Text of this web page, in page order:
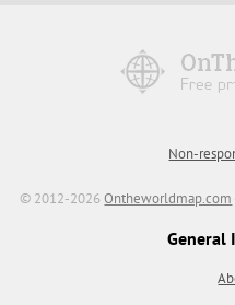
Non-
© 2012-2026Ontheworldmap.com
General